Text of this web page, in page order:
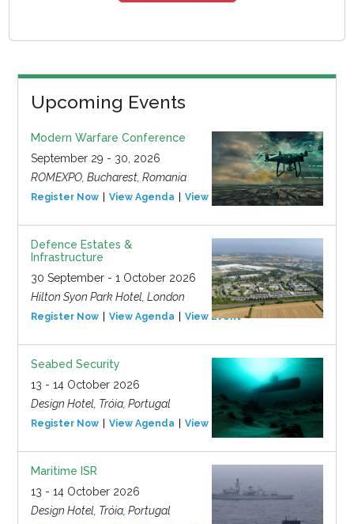
Upcoming Events
Modern Warfare Conference
September 29 - 30, 2026
ROMEXPO, Bucharest, Romania
Register Now View Agenda View Event
Defence Estates &
Infrastructure
30 September - 1 October 2026
Hilton Syon Park Hotel, London
Register Now View Agenda View Event
Seabed Security
13 - 14 October 2026
Design Hotel, Tróia, Portugal
Register Now View Agenda View Event
Maritime ISR
13 - 14 October 2026
Design Hotel, Tróia, Portugal